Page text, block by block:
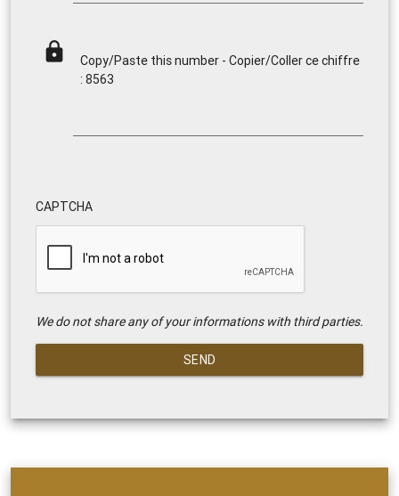
lock
Copy/Paste this number - Copier/Coller ce chiffre
: 8563
CAPTCHA
We do not share any of your informations with third parties.
SEND